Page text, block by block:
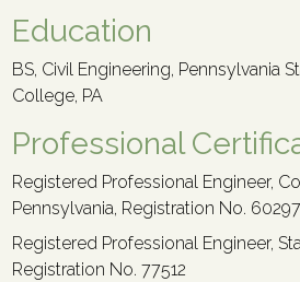
Education
BS, Civil Engineering, Pennsylvania
College, PA
Professional
Registered Professional Engineer,
Pennsylvania, Registration No.
Registered Professional Engineer,
Registration No. 77512